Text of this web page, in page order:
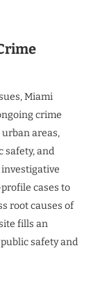
Miami
crime
areas,
safety, and
cases to
root causes of
fills an
safety and